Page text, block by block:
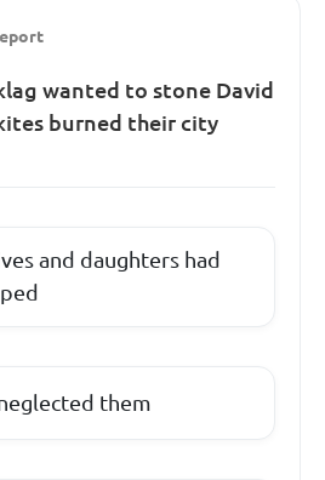
wanted to stone David
burned their city
and daughters had
them